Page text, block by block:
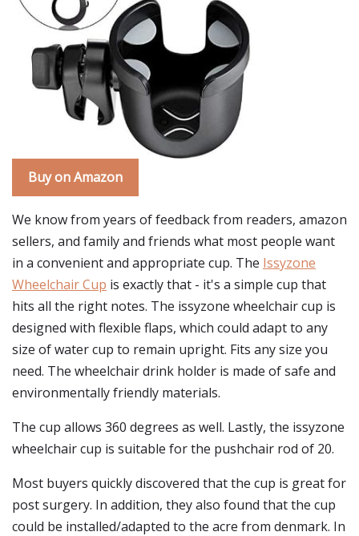
Buy on Amazon
We know from years of feedback from readers, amazon
sellers, and family and friends what most people want
in a convenient and appropriate cup. The Issyzone
Wheelchair Cup is exactly that - it's a simple cup that
hits all the right notes. The issyzone wheelchair cup is
designed with flexible flaps, which could adapt to any
size of water cup to remain upright. Fits any size you
need. The wheelchair drink holder is made of safe and
environmentally friendly materials.
The cup allows 360 degrees as well. Lastly, the issyzone
wheelchair cup is suitable for the pushchair rod of 20.
Most buyers quickly discovered that the cup is great for
post surgery. In addition, they also found that the cup
could be installed/adapted to the acre from denmark. In